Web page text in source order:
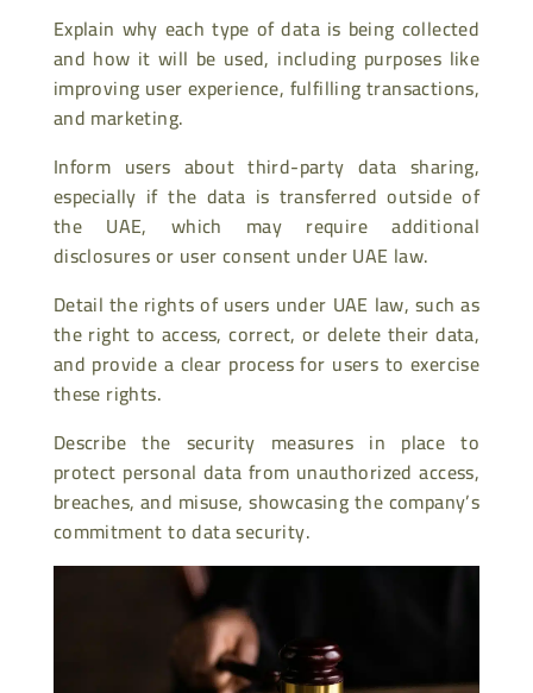
Explain why each type of data is being collected
and how it will be used, including purposes like
improving user experience, fulfilling transactions,
and marketing.
Inform users about third-party data sharing,
especially if the data is transferred outside of
the UAE, which may require additional
disclosures or user consent under UAE law.
Detail the rights of users under UAE law, such as
the right to access, correct, or delete their data,
and provide a clear process for users to exercise
these rights.
Describe the security measures in place to
protect personal data from unauthorized access,
breaches, and misuse, showcasing the company’s
commitment to data security.